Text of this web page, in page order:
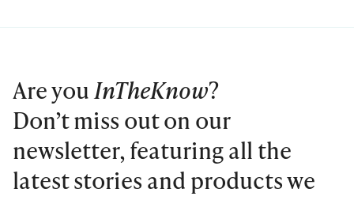
Are you InTheKnow?
Don’t miss out on our
newsletter, featuring all the
latest stories and products we